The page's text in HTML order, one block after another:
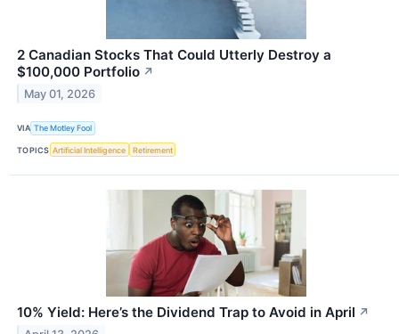
2 Canadian Stocks That Could Utterly Destroy a
$100,000 Portfolio ↗
May 01, 2026
VIA The Motley Fool
TOPICS Artificial Intelligence Retirement
10% Yield: Here’s the Dividend Trap to Avoid in April ↗